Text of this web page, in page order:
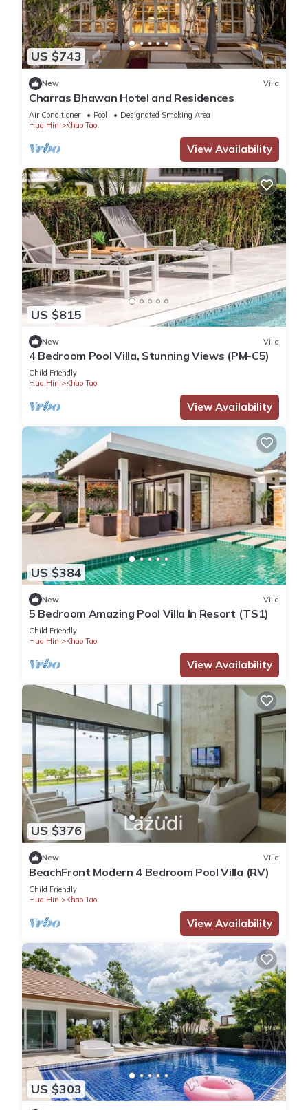
US $743
New Villa
Charras Bhawan Hotel and Residences
Air Conditioner Pool
Designated Smoking Area
Hua Hin
Khao Tao
View Availability
US $815
New Villa
4 Bedroom Pool Villa, Stunning Views (PM-C5)
Child Friendly
Hua Hin
Khao Tao
View Availability
US $384
New Villa
5 Bedroom Amazing Pool Villa In Resort (TS1)
Child Friendly
Hua Hin
Khao Tao
View Availability
US $376
New Villa
BeachFront Modern 4 Bedroom Pool Villa (RV)
Child Friendly
Hua Hin
Khao Tao
View Availability
US $303